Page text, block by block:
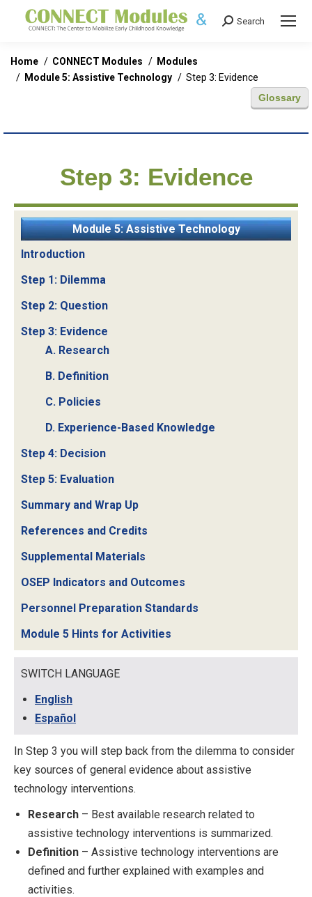
Search:
Search
You are here:
Home CONNECT Modules
Modules
Module 5: Assistive Technology
Step 3: Evidence
Glossary
Step 3: Evidence
Module 5: Assistive Technology
Introduction
Step 1: Dilemma
Step 2: Question
Step 3: Evidence
A. Research
B. Definition
C. Policies
D. Experience-Based Knowledge
Step 4: Decision
Step 5: Evaluation
Summary and Wrap Up
References and Credits
Supplemental Materials
OSEP Indicators and Outcomes
Personnel Preparation Standards
Module 5 Hints for Activities
SWITCH LANGUAGE
English
Español
In Step 3 you will step back from the dilemma to consider
key sources of general evidence about assistive
technology interventions.
Research – Best available research related to
assistive technology interventions is summarized.
Definition – Assistive technology interventions are
defined and further explained with examples and
activities.